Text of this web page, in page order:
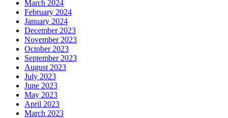
March 2024
February 2024
January 2024
December 2023
November 2023
October 2023
September 2023
August 2023
July 2023
June 2023
May 2023
April 2023
March 2023